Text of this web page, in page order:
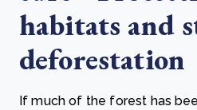
habitats and
deforestation
If much of the forest has